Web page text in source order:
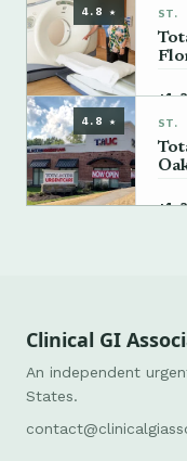
4.8 ★ ST.
+1
4.8 ★ ST.
+1
Clinical GI
An independent
States.